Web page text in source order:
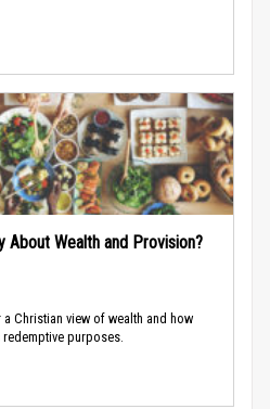
About Wealth and Provision?
Christian view of wealth and how
purposes.